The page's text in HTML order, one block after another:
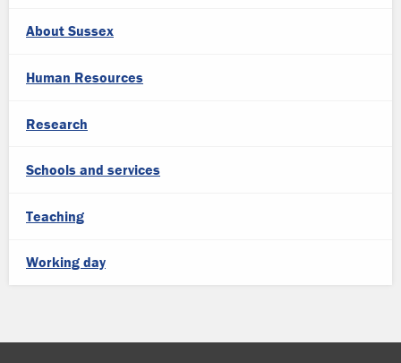
About Sussex
Human Resources
Research
Schools and services
Teaching
Working day